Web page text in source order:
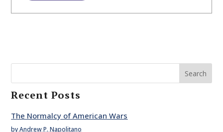
Search
Recent Posts
The Normalcy of American Wars
by Andrew P. Napolitano